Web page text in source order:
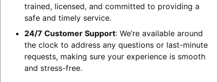
trained, licensed, and committed to providing a
safe and timely service.
24/7 Customer Support: We’re available around
the clock to address any questions or last-minute
requests, making sure your experience is smooth
and stress-free.